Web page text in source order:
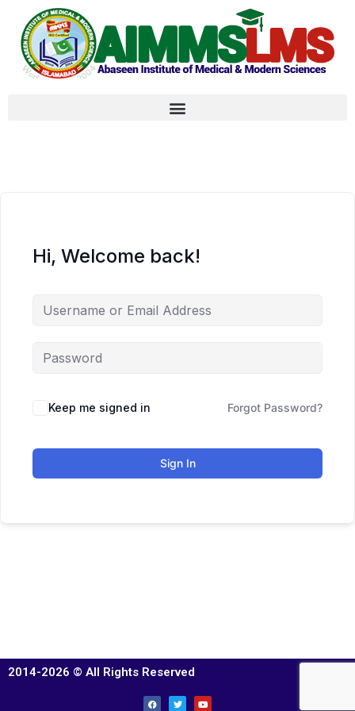
Hi, Welcome back!
Keep me signed in Forgot Password?
Sign In
2014-2026 © All Rights Reserved